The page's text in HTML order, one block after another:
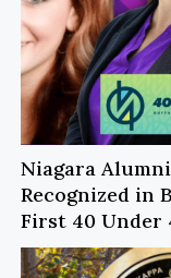
Niagara
Recognized in
First 40 Under